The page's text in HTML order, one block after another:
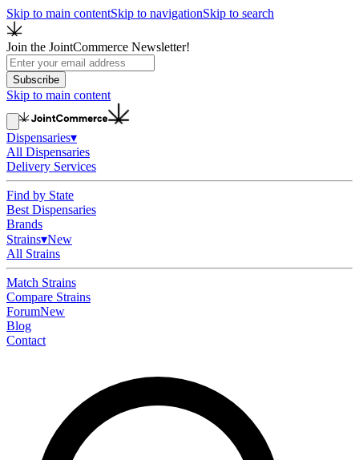
Skip to main contentSkip to navigationSkip to search
Join the JointCommerce Newsletter!
Subscribe
Skip to main content
Dispensaries▾
All Dispensaries
Delivery Services
Find by State
Best Dispensaries
Brands
Strains▾New
All Strains
Match Strains
Compare Strains
ForumNew
Blog
Contact